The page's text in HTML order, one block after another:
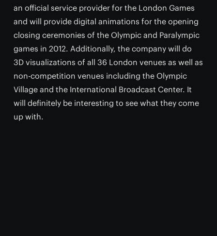
an official service provider for the London Games
and will provide digital animations for the opening
closing ceremonies of the Olympic and Paralympic
games in 2012. Additionally, the company will do
3D visualizations of all 36 London venues as well as
non-competition venues including the Olympic
Village and the International Broadcast Center. It
will definitely be interesting to see what they come
up with.